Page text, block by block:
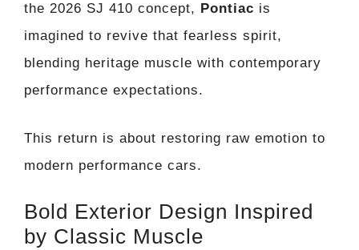
the 2026 SJ 410 concept, Pontiac is
imagined to revive that fearless spirit,
blending heritage muscle with contemporary
performance expectations.
This return is about restoring raw emotion to
modern performance cars.
Bold Exterior Design Inspired
by Classic Muscle